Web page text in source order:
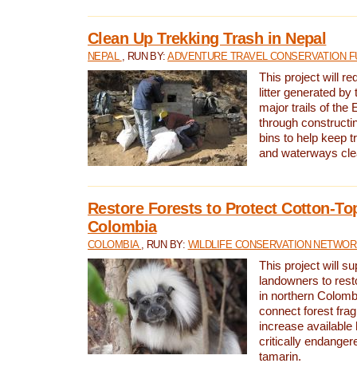
Clean Up Trekking Trash in Nepal
NEPAL , RUN BY:ADVENTURE TRAVEL CONSERVATION
This project will
litter generated by
major trails of the
through
bins to help keep
and waterways
Restore Forests to Protect Cotton-
Colombia
COLOMBIA , RUN BY: WILDLIFE CONSERVATION
This project will
landowners to
in northern
connect forest
increase available
critically
tamarin.